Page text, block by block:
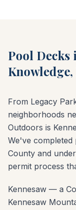
Pool Decks
From Legacy
neighborhoods
Outdoors is
We've
County and
permit process
Kennesaw — a
Kennesaw